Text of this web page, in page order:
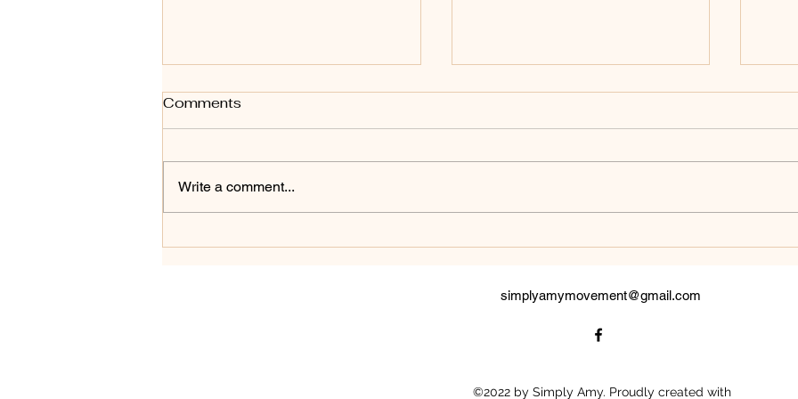
Art Styles - A for Abstract
beginning of a new ongoing body
of work exploring art styles
Comments
Write a comment...
simplyamymovement@gmail.com
©2022 by Simply Amy. Proudly created with